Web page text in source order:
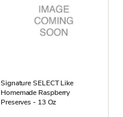
Signature SELECT Like
Homemade Raspberry
Preserves - 13 Oz